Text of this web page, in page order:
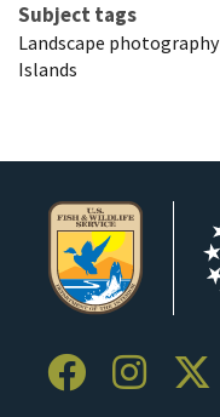
Subject tags
Landscape photography
Islands